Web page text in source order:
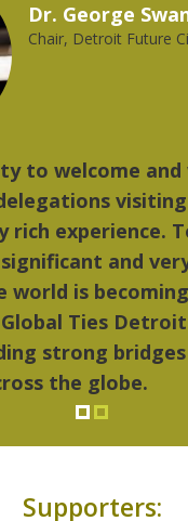
Dr. George
Chair, Detroit Future
to welcome
rich experience.
and
world is
Ties
strong
the globe.
Supporters: